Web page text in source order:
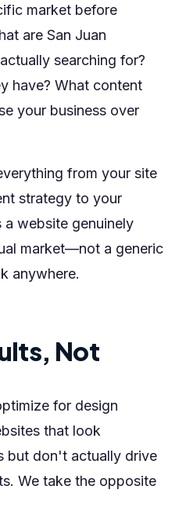
market before
are San Juan
searching for?
have? What content
your business over
from your site
strategy to your
a website genuinely
market—not a generic
anywhere.
Not
for design
that look
but don't actually drive
We take the opposite